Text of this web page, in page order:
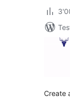
Create